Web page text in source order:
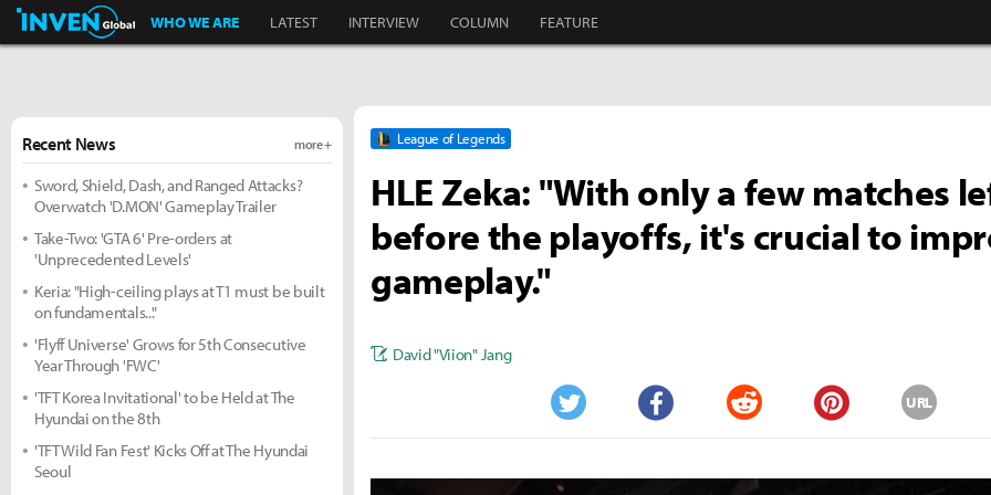
Inven Global
WHO WE ARE LATEST INTERVIEW COLUMN FEATURE
League of Legends
HLE Zeka: "With only a few matches
before the playoffs, it's crucial to
gameplay."
David "Viion" Jang
Twitter Facebook Reddit Pinterest
URL
Recent News more +
Sword, Shield, Dash, and Ranged Attacks?
Overwatch 'D.MON' Gameplay Trailer
Take-Two: 'GTA 6' Pre-orders at
'Unprecedented Levels'
Keria: "High-ceiling plays at T1 must be built
on fundamentals..."
'Flyff Universe' Grows for 5th Consecutive
Year Through 'FWC'
'TFT Korea Invitational' to be Held at The
Hyundai on the 8th
'TFT Wild Fan Fest' Kicks Off at The Hyundai
Seoul